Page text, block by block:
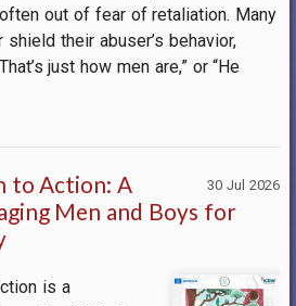
out of fear of retaliation. Many
their abuser’s behavior,
just how men are,” or “He
30 Jul 2026
to Action: A
Men and Boys for
is a